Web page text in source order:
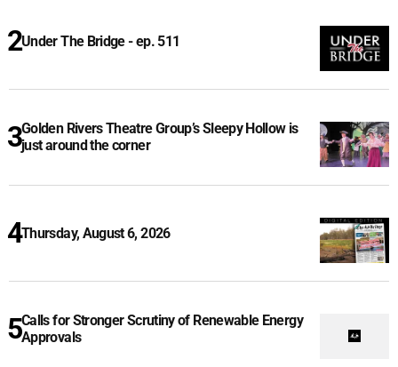
Under The Bridge - ep. 511
Golden Rivers Theatre Group’s Sleepy Hollow is
just around the corner
Thursday, August 6, 2026
Calls for Stronger Scrutiny of Renewable Energy
Approvals